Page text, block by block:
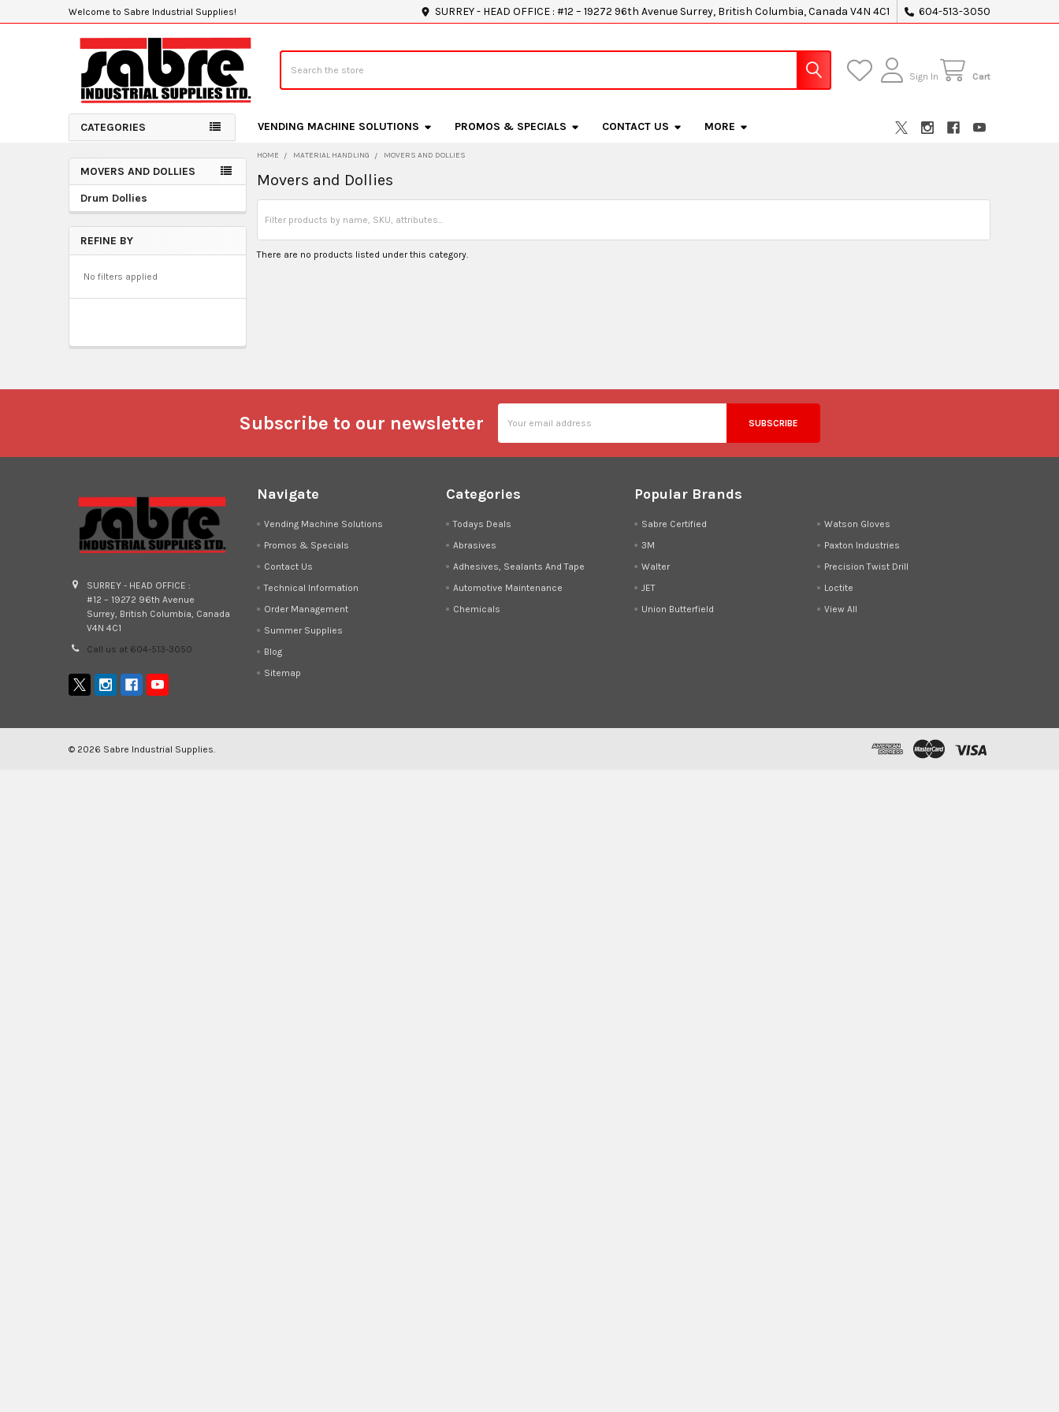
Welcome to Sabre Industrial Supplies! SURREY - HEAD OFFICE : #12 – 19272 96th Avenue Surrey, British Columbia, Canada V4N 4C1 604-513-3050
Sign In Cart
CATEGORIES VENDING MACHINE SOLUTIONS PROMOS & SPECIALS CONTACT US MORE
Sidebar
MOVERS AND DOLLIES
Drum Dollies
REFINE BY
No filters applied
HOME MATERIAL HANDLING MOVERS AND DOLLIES
Movers and Dollies
There are no products listed under this category.
Subscribe to our newsletter
Address
SURREY - HEAD OFFICE :
#12 – 19272 96th Avenue
Surrey, British Columbia, Canada
V4N 4C1
Call us at 604-513-3050
Navigate
Vending Machine Solutions
Promos & Specials
Contact Us
Technical Information
Order Management
Summer Supplies
Blog
Sitemap
Categories
Todays Deals
Abrasives
Adhesives, Sealants And Tape
Automotive Maintenance
Chemicals
Popular Brands
Sabre Certified
3M
Walter
JET
Union Butterfield
Watson Gloves
Paxton Industries
Precision Twist Drill
Loctite
View All
© 2026 Sabre Industrial Supplies.